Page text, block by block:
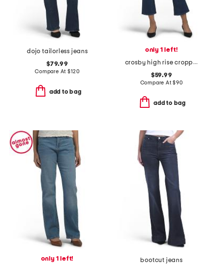
dojo tailorless jeans
$79.99
Compare At$120
add to bag
only 1 left!
crosby high rise cropped flare jeans
$59.99
Compare At$90
add to bag
only 1 left!
bootcut jeans